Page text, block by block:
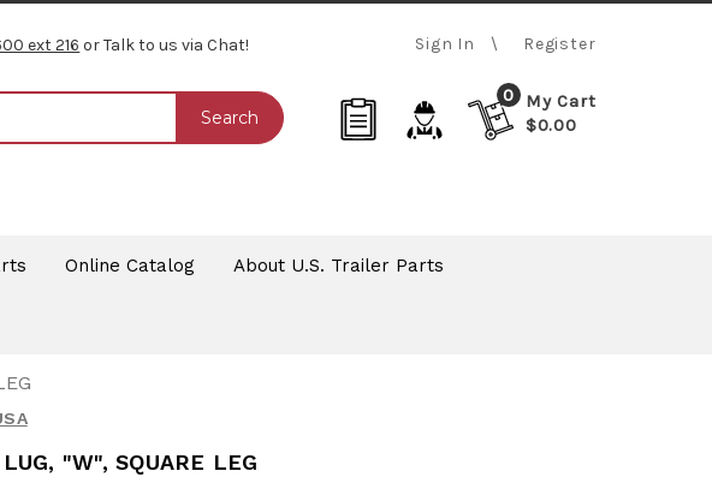
ext 216 or Talk to us via Chat! Sign In Register
Search
0
My Cart
$0.00
Online Catalog About U.S. Trailer Parts
"W", SQUARE LEG